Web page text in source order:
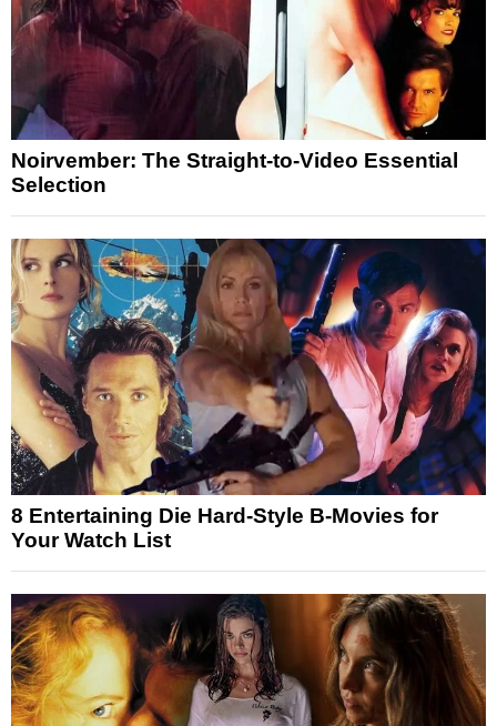
Noirvember: The Straight-to-Video Essential
Selection
8 Entertaining Die Hard-Style B-Movies for
Your Watch List